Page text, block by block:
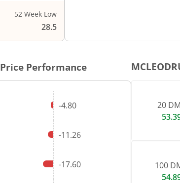
52 Week Low
28.5
Price Performance
-4.80
-11.26
-17.60
20
100